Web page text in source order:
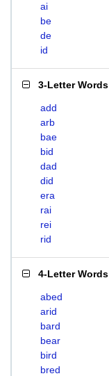
ai
be
de
id
3-Letter Words
add
arb
bae
bid
dad
did
era
rai
rei
rid
4-Letter Words
abed
arid
bard
bear
bird
bred